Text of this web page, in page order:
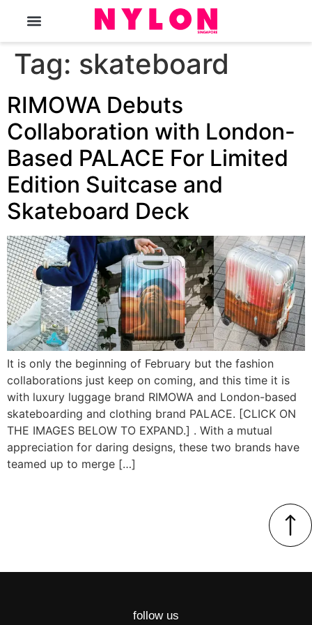
Tag: skateboard
RIMOWA Debuts
Collaboration with London-
Based PALACE For Limited
Edition Suitcase and
Skateboard Deck
It is only the beginning of February but the fashion
collaborations just keep on coming, and this time it is
with luxury luggage brand RIMOWA and London-based
skateboarding and clothing brand PALACE. [CLICK ON
THE IMAGES BELOW TO EXPAND.] . With a mutual
appreciation for daring designs, these two brands have
teamed up to merge […]
follow us